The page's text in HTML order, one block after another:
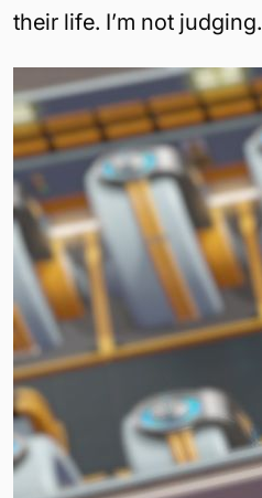
their life. I’m not judging.